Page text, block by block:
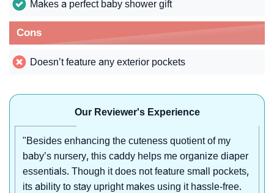
Makes a perfect baby shower gift
Cons
Doesn’t feature any exterior pockets
Our Reviewer's Experience
"Besides enhancing the cuteness quotient of my
baby’s nursery, this caddy helps me organize diaper
essentials. Though it does not feature small pockets,
its ability to stay upright makes using it hassle-free.